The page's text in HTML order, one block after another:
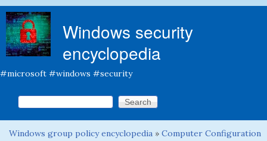
Windows security
encyclopedia
#microsoft #windows #security
Search form
Search this site
Windows group policy encyclopedia » Computer Configuration